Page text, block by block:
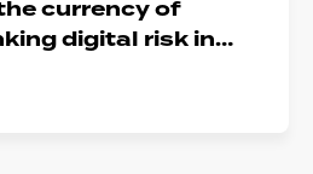
currency of
digital risk in